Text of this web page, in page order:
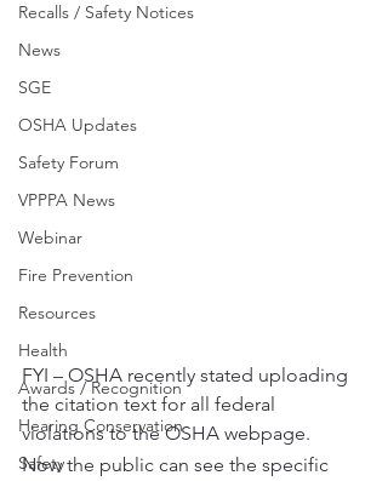
Recalls / Safety Notices
News
SGE
OSHA Updates
Safety Forum
VPPPA News
Webinar
Fire Prevention
Resources
Health
Awards / Recognition
Hearing Conservation
Safety
FYI – OSHA recently stated uploading
the citation text for all federal
violations to the OSHA webpage.
Now the public can see the specific